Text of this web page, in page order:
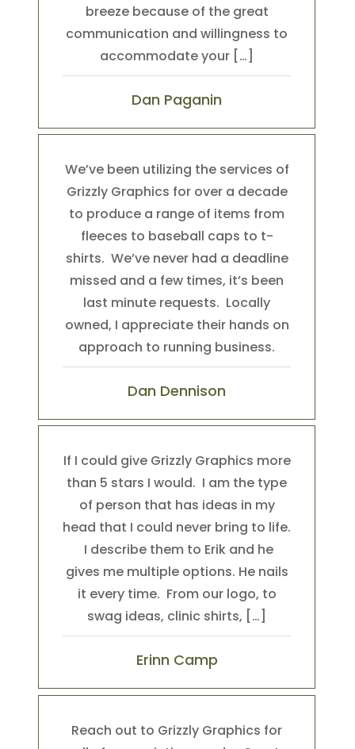
breeze because of the great
communication and willingness to
accommodate your […]
Dan Paganin
We’ve been utilizing the services of
Grizzly Graphics for over a decade
to produce a range of items from
fleeces to baseball caps to t-
shirts. We’ve never had a deadline
missed and a few times, it’s been
last minute requests. Locally
owned, I appreciate their hands on
approach to running business.
Dan Dennison
If I could give Grizzly Graphics more
than 5 stars I would. I am the type
of person that has ideas in my
head that I could never bring to life.
I describe them to Erik and he
gives me multiple options. He nails
it every time. From our logo, to
swag ideas, clinic shirts, […]
Erinn Camp
Reach out to Grizzly Graphics for